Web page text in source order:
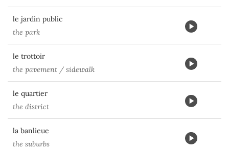
le jardin public
the park
le trottoir
the pavement / sidewalk
le quartier
the district
la banlieue
the suburbs